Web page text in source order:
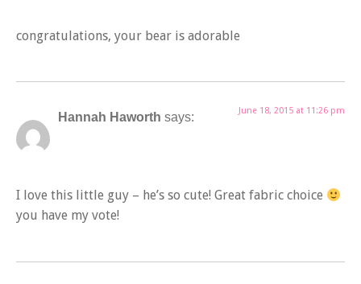
congratulations, your bear is adorable
Hannah Haworth says: June 18, 2015 at 11:26 pm
I love this little guy – he’s so cute! Great fabric choice
you have my vote!